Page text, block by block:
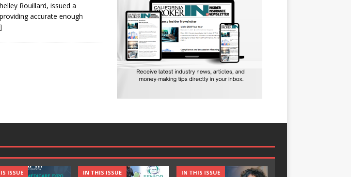
Rouillard, issued a
accurate enough
ISSUE IN THIS ISSUE IN THIS ISSUE